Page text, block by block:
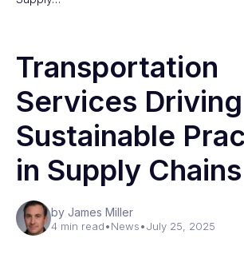
Transportation
Services Driving
Sustainable
in Supply Chains
by James Miller
4 min read•News•July 25, 2025